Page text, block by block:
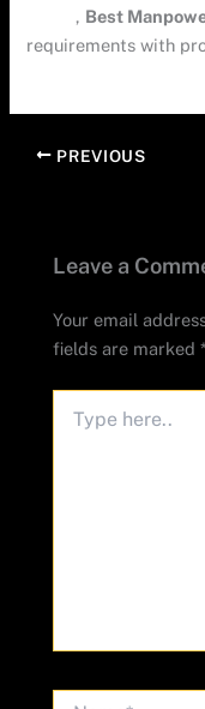
, Best
requirements with
PREVIOUS
Leave a
Your email
fields are marked
here..